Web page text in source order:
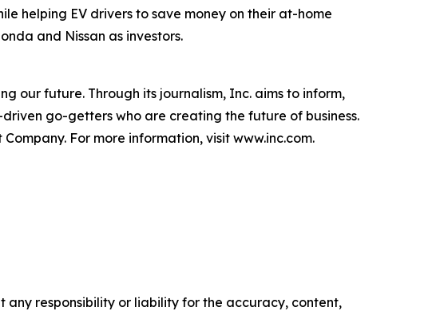
helping EV drivers to save money on their at-home
and Nissan as investors.
our future. Through its journalism, Inc. aims to inform,
go-getters who are creating the future of business.
For more information, visit www.inc.com.
any responsibility or liability for the accuracy, content,